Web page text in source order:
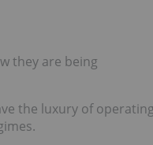
they are being
the luxury of